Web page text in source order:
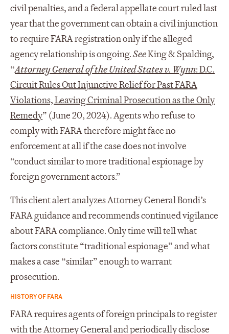
civil penalties, and a federal appellate court ruled last
year that the government can obtain a civil injunction
to require FARA registration only if the alleged
agency relationship is ongoing.SeeKing & Spalding,
“Attorney General of the United States v. Wynn: D.C.
Circuit Rules Out Injunctive Relief for Past FARA
Violations, Leaving Criminal Prosecution as the Only
Remedy” (June 20, 2024). Agents who refuse to
comply with FARA therefore might face no
enforcement at all if the case does not involve
“conduct similar to more traditional espionage by
foreign government actors.”
This client alert analyzes Attorney General Bondi’s
FARA guidance and recommends continued vigilance
about FARA compliance. Only time will tell what
factors constitute “traditional espionage” and what
makes a case “similar” enough to warrant
prosecution.
HISTORY OF FARA
FARA requires agents of foreign principals to register
with the Attorney General and periodically disclose